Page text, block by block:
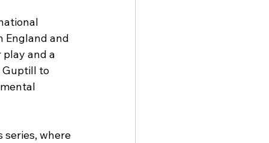
England and
and a
Guptill to
series, where